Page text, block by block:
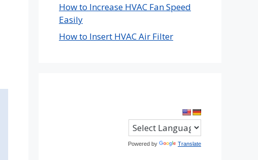
How to Increase HVAC Fan Speed
Easily
How to Insert HVAC Air Filter
Powered by Translate